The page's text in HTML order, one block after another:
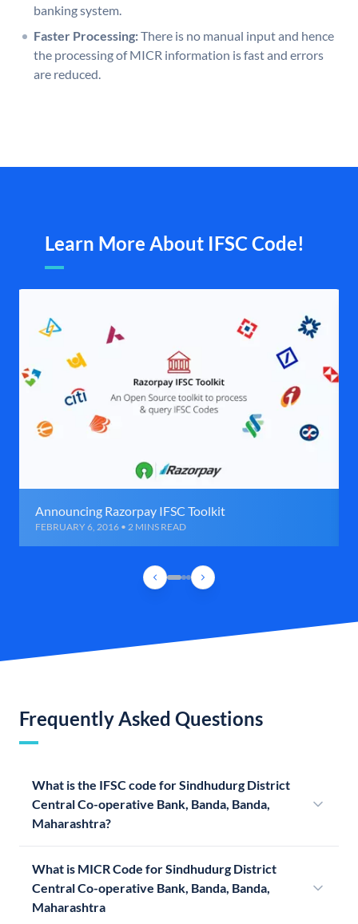
banking system.
Faster Processing:There is no manual input and hence
the processing of MICR information is fast and errors
are reduced.
Learn More About IFSC Code!
Announcing Razorpay IFSC Toolkit
FEBRUARY 6, 2016 • 2 MINS READ
Frequently Asked Questions
What is the IFSC code for Sindhudurg District
Central Co-operative Bank, Banda, Banda,
Maharashtra?
What is MICR Code for Sindhudurg District
Central Co-operative Bank, Banda, Banda,
Maharashtra